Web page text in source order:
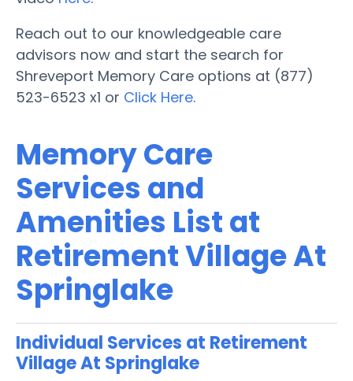
Reach out to our knowledgeable care
advisors now and start the search for
Shreveport Memory Care options at (877)
523-6523 x1 or Click Here.
Memory Care
Services and
Amenities List at
Retirement Village At
Springlake
Individual Services at Retirement
Village At Springlake